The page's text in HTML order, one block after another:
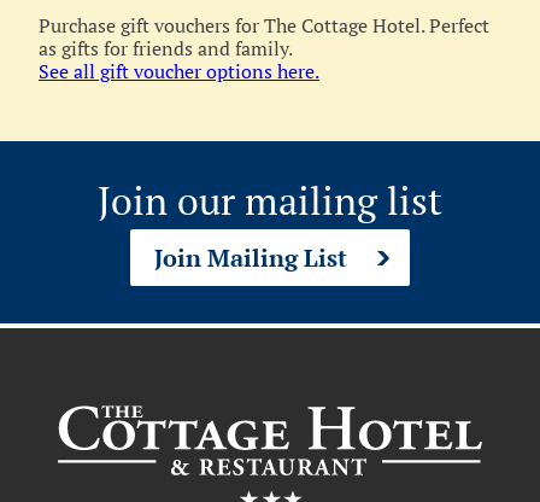
Purchase gift vouchers for The Cottage Hotel. Perfect
as gifts for friends and family.
See all gift voucher options here.
Join our mailing list
Join Mailing List